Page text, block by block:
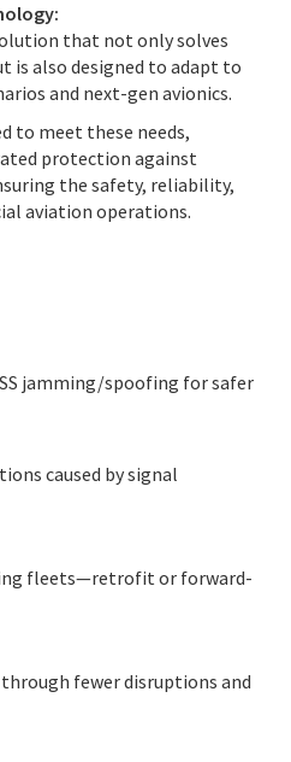
that not only solves
is also designed to adapt to
and next-gen avionics.
to meet these needs,
protection against
the safety, reliability,
aviation operations.
jamming/spoofing for safer
caused by signal
fleets—retrofit or forward-
fewer disruptions and